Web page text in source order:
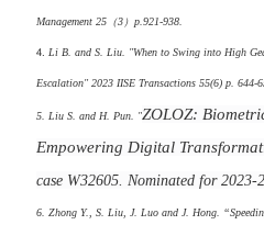
Management 25（3）p.921-938.
4. Li B. and S. Liu. "When to Swing into High
Escalation" 2023 IISE Transactions 55(6) p. 644-
5. Liu S. and H. Pun. "ZOLOZ:
Empowering Digital
case W32605. Nominated for 2023-
6. Zhong Y., S. Liu, J. Luo and J. Hong.